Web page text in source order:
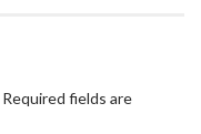
Required fields are